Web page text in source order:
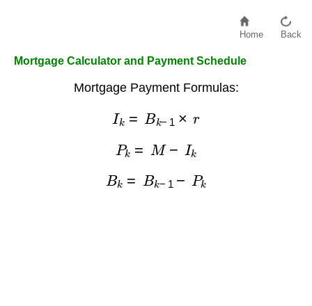
Home Back
Mortgage Calculator and Payment Schedule
Mortgage Payment Formulas:
Bk ×
P
M−
B
Bk k